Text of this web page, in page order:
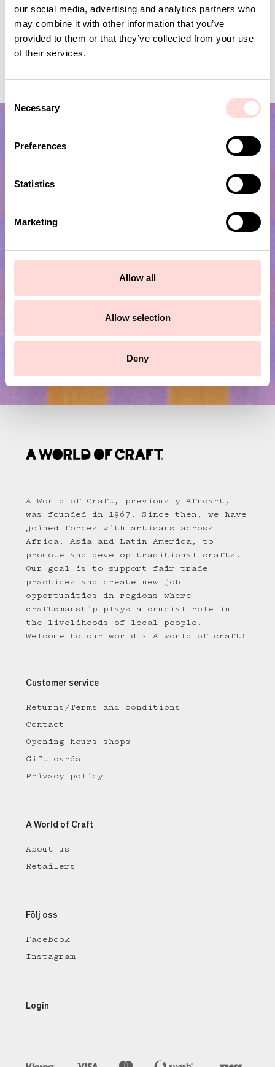
our social media, advertising and analytics partners who
may combine it with other information that you’ve
provided to them or that they’ve collected from your use
of their services.
Necessary
Preferences
Statistics
Marketing
Allow all
Allow selection
Deny
WOOD Scop with hook
A World of Craft, previously Afroart,
was founded in 1967. Since then, we have
joined forces with artisans across
Africa, Asia and Latin America, to
promote and develop traditional crafts.
Our goal is to support fair trade
practices and create new job
opportunities in regions where
craftsmanship plays a crucial role in
the livelihoods of local people.
Welcome to our world - A world of craft!
Customer service
Returns/Terms and conditions
Contact
Opening hours shops
Gift cards
Privacy policy
A World of Craft
About us
Retailers
Följ oss
Facebook
Instagram
Login